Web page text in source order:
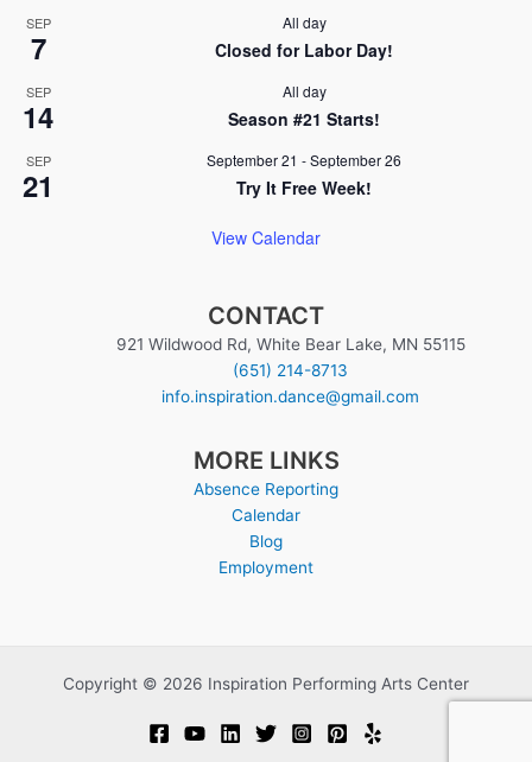
SEP
7
All day
Closed for Labor Day!
SEP
14
All day
Season #21 Starts!
SEP
21
September 21 -September 26
Try It Free Week!
View Calendar
CONTACT
921 Wildwood Rd, White Bear Lake, MN 55115
(651) 214-8713
info.inspiration.dance@gmail.com
MORE LINKS
Absence Reporting
Calendar
Blog
Employment
Copyright © 2026 Inspiration Performing Arts Center